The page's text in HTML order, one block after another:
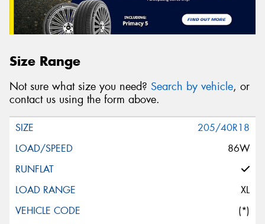
Size Range
Not sure what size you need? Search by vehicle, or
contact us using the form above.
205/40R18
86W
XL
(*)